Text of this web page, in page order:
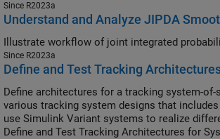
Since R2023a
Understand and Analyze JIPDA
Since R2023a
Define and Test Tracking
Define architectures for a tracking system-
various tracking system designs that
use Simulink Variant systems to realize
Define and Test Tracking Architectures for